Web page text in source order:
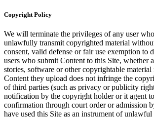
Copyright Policy
We will terminate the privileges of any user
unlawfully transmit copyrighted material
consent, valid defense or fair use exemption to
users who submit Content to this Site, whether
stories, software or other copyrightable material
Content they upload does not infringe the
of third parties (such as privacy or publicity
notification by the copyright holder or it agent
confirmation through court order or admission
have used this Site as an instrument of